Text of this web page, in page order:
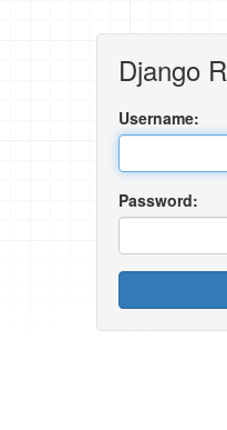
Django
Username:
Password: